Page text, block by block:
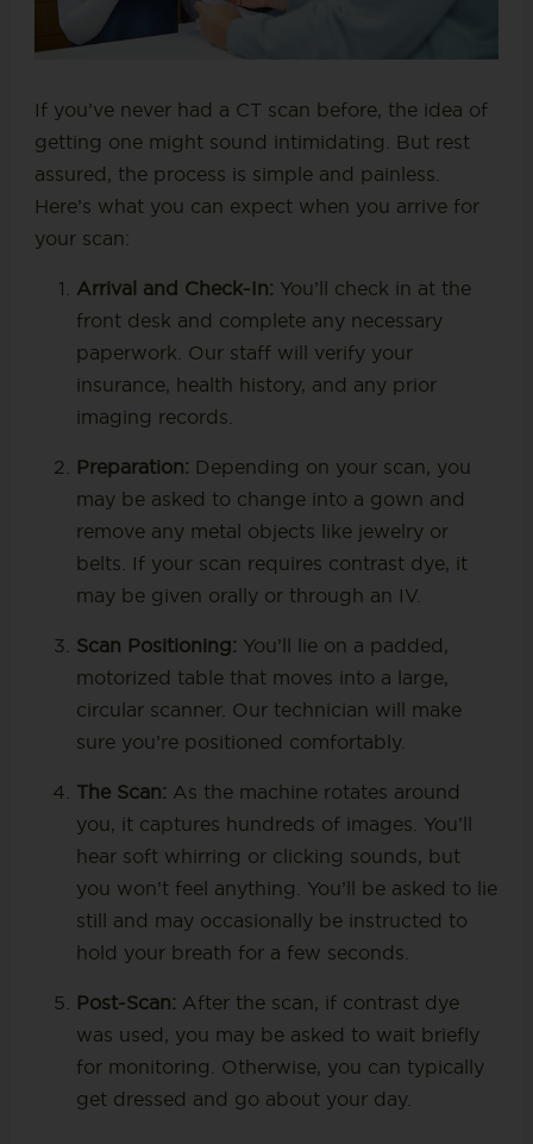
If you’ve never had a CT scan before, the idea of
getting one might sound intimidating. But rest
assured, the process is simple and painless.
Here’s what you can expect when you arrive for
your scan:
Arrival and Check-In: You’ll check in at the
front desk and complete any necessary
paperwork. Our staff will verify your
insurance, health history, and any prior
imaging records.
Preparation: Depending on your scan, you
may be asked to change into a gown and
remove any metal objects like jewelry or
belts. If your scan requires contrast dye, it
may be given orally or through an IV.
Scan Positioning: You’ll lie on a padded,
motorized table that moves into a large,
circular scanner. Our technician will make
sure you’re positioned comfortably.
The Scan: As the machine rotates around
you, it captures hundreds of images. You’ll
hear soft whirring or clicking sounds, but
you won’t feel anything. You’ll be asked to lie
still and may occasionally be instructed to
hold your breath for a few seconds.
Post-Scan: After the scan, if contrast dye
was used, you may be asked to wait briefly
for monitoring. Otherwise, you can typically
get dressed and go about your day.